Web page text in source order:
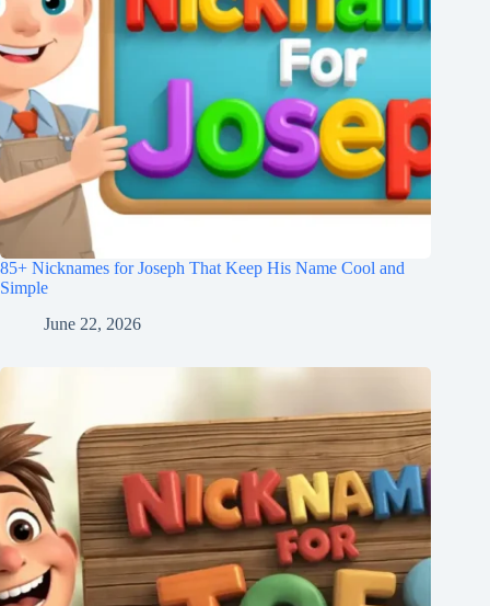
85+ Nicknames for Joseph That Keep His Name Cool and
Simple
June 22, 2026